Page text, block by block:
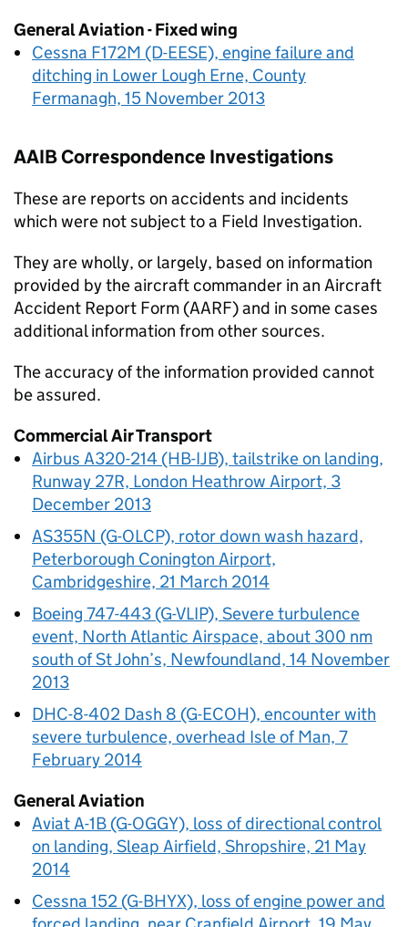
General Aviation - Fixed wing
Cessna F172M (D-EESE), engine failure and
ditching in Lower Lough Erne, County
Fermanagh, 15 November 2013
AAIB Correspondence Investigations
These are reports on accidents and incidents
which were not subject to a Field Investigation.
They are wholly, or largely, based on information
provided by the aircraft commander in an Aircraft
Accident Report Form (AARF) and in some cases
additional information from other sources.
The accuracy of the information provided cannot
be assured.
Commercial Air Transport
Airbus A320-214 (HB-IJB), tailstrike on landing,
Runway 27R, London Heathrow Airport, 3
December 2013
AS355N (G-OLCP), rotor down wash hazard,
Peterborough Conington Airport,
Cambridgeshire, 21 March 2014
Boeing 747-443 (G-VLIP), Severe turbulence
event, North Atlantic Airspace, about 300 nm
south of St John’s, Newfoundland, 14 November
2013
DHC-8-402 Dash 8 (G-ECOH), encounter with
severe turbulence, overhead Isle of Man, 7
February 2014
General Aviation
Aviat A-1B (G-OGGY), loss of directional control
on landing, Sleap Airfield, Shropshire, 21 May
2014
Cessna 152 (G-BHYX), loss of engine power and